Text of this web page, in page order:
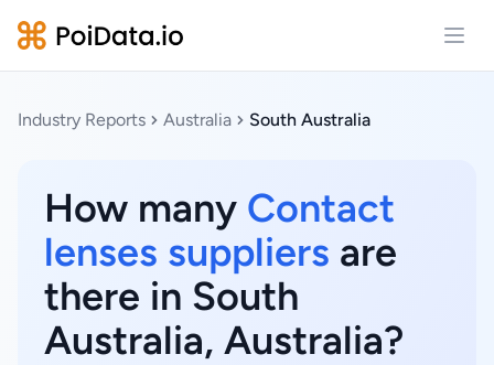
Industry Reports Australia South Australia
How many Contact
lenses suppliers are
there in South
Australia, Australia?